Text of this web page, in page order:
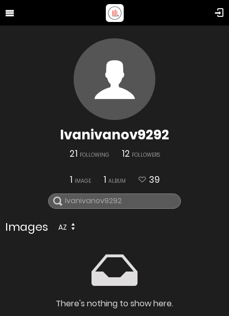
Ivanivanov9292
21 FOLLOWING 12 FOLLOWERS
1 IMAGE 1 ALBUM 39
Images AZ
There's nothing to show here.